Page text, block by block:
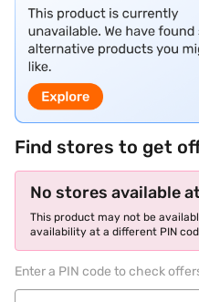
Find stores to get
No stores available
This product may not be
availability at a different PIN
Enter a PIN code to check